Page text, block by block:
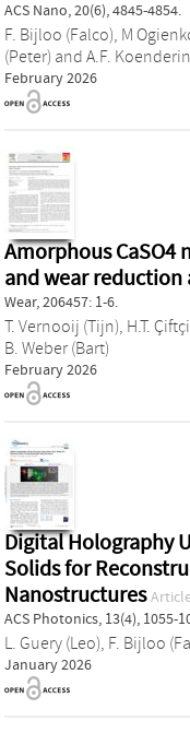
ACS Nano, 20(6), 4845-4854.
F. Bijloo (Falco) M
(Peter) and A.F.
February 2026
Amorphous
and wear
Wear, 206457: 1-6.
T. Vernooij (Tijn) H.T.
B. Weber (Bart)
February 2026
Digital Holography
Solids for
Nanostructures
ACS Photonics, 13(4), 1055-
L. Guery (Leo) F. Bijloo
January 2026